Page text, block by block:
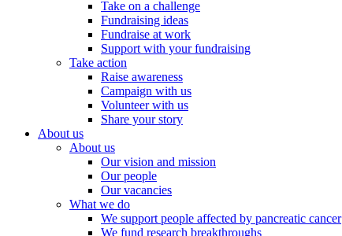
Take on a challenge
Fundraising ideas
Fundraise at work
Support with your fundraising
Take action
Raise awareness
Campaign with us
Volunteer with us
Share your story
About us
About us
Our vision and mission
Our people
Our vacancies
What we do
We support people affected by pancreatic cancer
We fund research breakthroughs